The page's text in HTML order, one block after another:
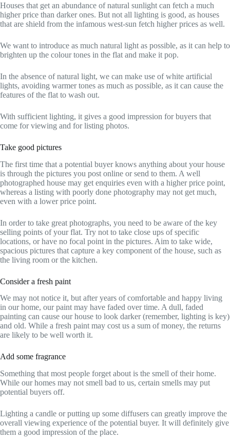
Houses that get an abundance of natural sunlight can fetch a much
higher price than darker ones. But not all lighting is good, as houses
that are shield from the infamous west-sun fetch higher prices as well.
We want to introduce as much natural light as possible, as it can help to
brighten up the colour tones in the flat and make it pop.
In the absence of natural light, we can make use of white artificial
lights, avoiding warmer tones as much as possible, as it can cause the
features of the flat to wash out.
With sufficient lighting, it gives a good impression for buyers that
come for viewing and for listing photos.
Take good pictures
The first time that a potential buyer knows anything about your house
is through the pictures you post online or send to them. A well
photographed house may get enquiries even with a higher price point,
whereas a listing with poorly done photography may not get much,
even with a lower price point.
In order to take great photographs, you need to be aware of the key
selling points of your flat. Try not to take close ups of specific
locations, or have no focal point in the pictures. Aim to take wide,
spacious pictures that capture a key component of the house, such as
the living room or the kitchen.
Consider a fresh paint
We may not notice it, but after years of comfortable and happy living
in our home, our paint may have faded over time. A dull, faded
painting can cause our house to look darker (remember, lighting is key)
and old. While a fresh paint may cost us a sum of money, the returns
are likely to be well worth it.
Add some fragrance
Something that most people forget about is the smell of their home.
While our homes may not smell bad to us, certain smells may put
potential buyers off.
Lighting a candle or putting up some diffusers can greatly improve the
overall viewing experience of the potential buyer. It will definitely give
them a good impression of the place.